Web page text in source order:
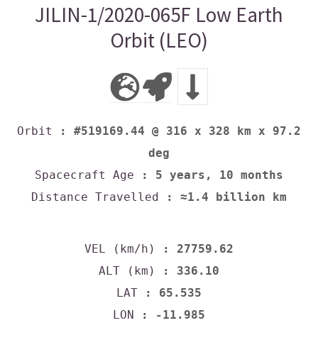
JILIN-1/2020-065F Low Earth
Orbit (LEO)
Orbit
: #519169.44 @ 316 x 328 km x 97.2
deg
Spacecraft Age : 5 years, 10 months
Distance Travelled : ≈1.4 billion km
VEL (km/h)
: 27759.62
ALT (km)
: 336.10
LAT : 65.535
LON : -11.985